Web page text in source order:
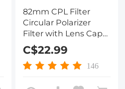
82mm CPL Filter
Circular Polarizer
Filter with Lens Cap
Optical Glass Ultra
Slim 18 Multi-Layer for
Camera Lens Nano-
C$22.99
146